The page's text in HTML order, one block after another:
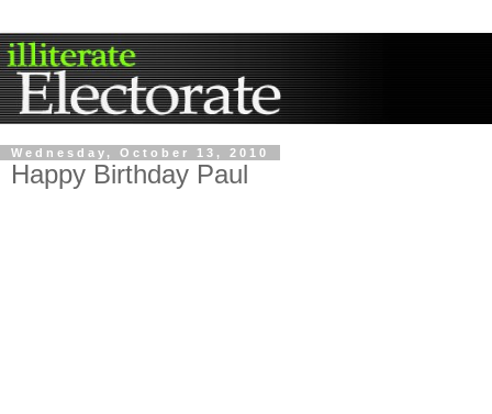
Wednesday, October 13, 2010
Happy Birthday Paul